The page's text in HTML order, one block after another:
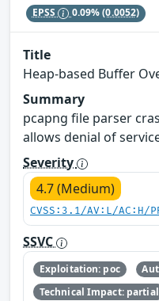
EPSS 0.09%(0.0052)
Title
Heap-based Buffer
Summary
pcapng file parser
allows denial of
Severity
4.7 (Medium)
CVSS:3.1/AV:L/AC:H/
SSVC
Exploitation: poc
Technical Impact: partial